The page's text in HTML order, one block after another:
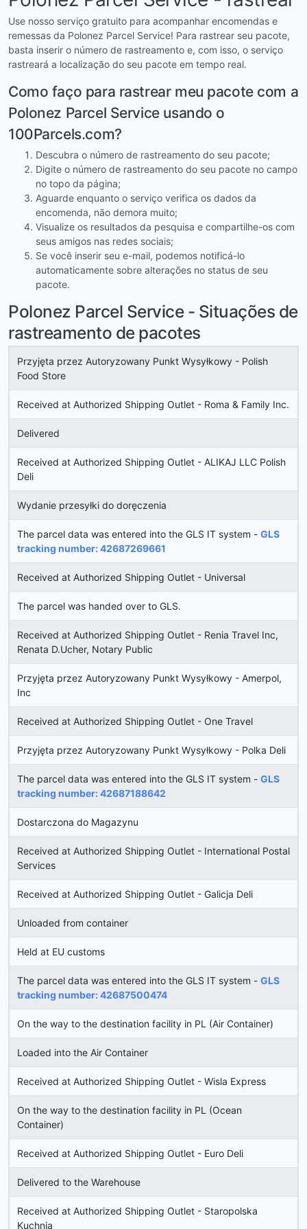
Use nosso serviço gratuito para acompanhar encomendas e
remessas da Polonez Parcel Service! Para rastrear seu pacote,
basta inserir o número de rastreamento e, com isso, o serviço
rastreará a localização do seu pacote em tempo real.
Como faço para rastrear meu pacote com a
Polonez Parcel Service usando o
100Parcels.com?
Descubra o número de rastreamento do seu pacote;
Digite o número de rastreamento do seu pacote no campo
no topo da página;
Aguarde enquanto o serviço verifica os dados da
encomenda, não demora muito;
Visualize os resultados da pesquisa e compartilhe-os com
seus amigos nas redes sociais;
Se você inserir seu e-mail, podemos notificá-lo
automaticamente sobre alterações no status de seu
pacote.
Polonez Parcel Service - Situações de
rastreamento de pacotes
Przyjęta przez Autoryzowany Punkt Wysyłkowy - Polish
Food Store
Received at Authorized Shipping Outlet - Roma & Family Inc.
Delivered
Received at Authorized Shipping Outlet - ALIKAJ LLC Polish
Deli
Wydanie przesyłki do doręczenia
The parcel data was entered into the GLS IT system - GLS
tracking number: 42687269661
Received at Authorized Shipping Outlet - Universal
The parcel was handed over to GLS.
Received at Authorized Shipping Outlet - Renia Travel Inc,
Renata D.Ucher, Notary Public
Przyjęta przez Autoryzowany Punkt Wysyłkowy - Amerpol,
Inc
Received at Authorized Shipping Outlet - One Travel
Przyjęta przez Autoryzowany Punkt Wysyłkowy - Polka Deli
The parcel data was entered into the GLS IT system - GLS
tracking number: 42687188642
Dostarczona do Magazynu
Received at Authorized Shipping Outlet - International Postal
Services
Received at Authorized Shipping Outlet - Galicja Deli
Unloaded from container
Held at EU customs
The parcel data was entered into the GLS IT system - GLS
tracking number: 42687500474
On the way to the destination facility in PL (Air Container)
Loaded into the Air Container
Received at Authorized Shipping Outlet - Wisla Express
On the way to the destination facility in PL (Ocean
Container)
Received at Authorized Shipping Outlet - Euro Deli
Delivered to the Warehouse
Received at Authorized Shipping Outlet - Staropolska
Kuchnia